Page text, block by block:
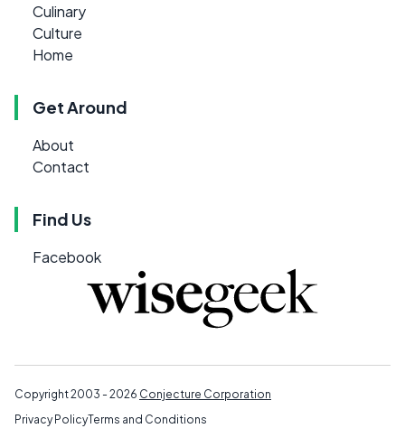
Culinary
Culture
Home
Get Around
About
Contact
Find Us
Facebook
Copyright 2003 - 2026 Conjecture Corporation
Privacy PolicyTerms and Conditions